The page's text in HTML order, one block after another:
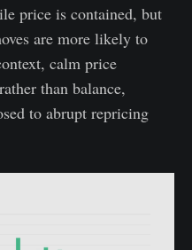
price is contained, but
are more likely to
calm price
than balance,
to abrupt repricing